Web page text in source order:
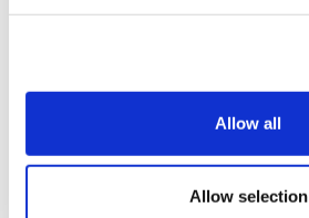
Allow all
Allow selection